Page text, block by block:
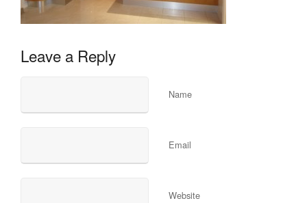
Leave a Reply
Name
Email
Website